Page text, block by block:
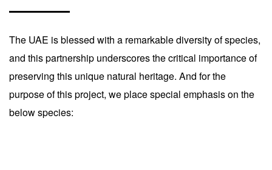
The UAE is blessed with a remarkable diversity of species,
and this partnership underscores the critical importance of
preserving this unique natural heritage. And for the
purpose of this project, we place special emphasis on the
below species: